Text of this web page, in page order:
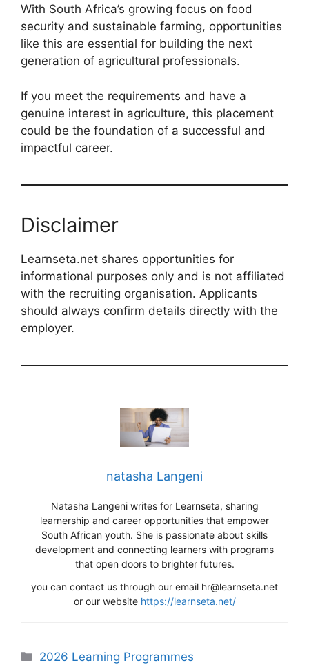
With South Africa’s growing focus on food
security and sustainable farming, opportunities
like this are essential for building the next
generation of agricultural professionals.
If you meet the requirements and have a
genuine interest in agriculture, this placement
could be the foundation of a successful and
impactful career.
Disclaimer
Learnseta.net shares opportunities for
informational purposes only and is not affiliated
with the recruiting organisation. Applicants
should always confirm details directly with the
employer.
natasha Langeni
Natasha Langeni writes for Learnseta, sharing
learnership and career opportunities that empower
South African youth. She is passionate about skills
development and connecting learners with programs
that open doors to brighter futures.
you can contact us through our email hr@learnseta.net
or our website https://learnseta.net/
Categories
2026 Learning Programmes